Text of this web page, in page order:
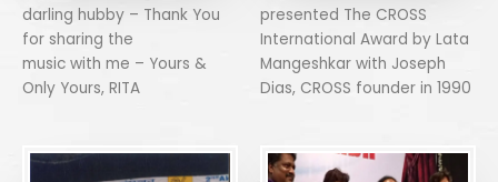
darling hubby – Thank You
for sharing the
music with me – Yours &
Only Yours, RITA
presented The CROSS
International Award by Lata
Mangeshkar with Joseph
Dias, CROSS founder in 1990